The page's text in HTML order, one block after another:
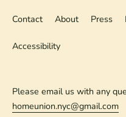
Contact About Press
Accessibility
Please email us with any
homeunion.nyc@gmail.com